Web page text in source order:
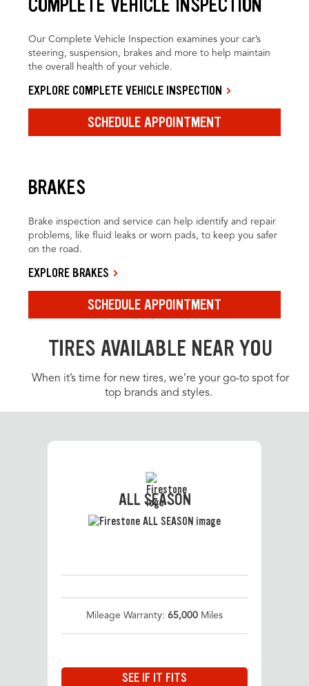
Our Complete Vehicle Inspection examines your car’s
steering, suspension, brakes and more to help maintain
the overall health of your vehicle.
EXPLORE COMPLETE VEHICLE INSPECTION
SCHEDULE APPOINTMENT
BRAKES
Brake inspection and service can help identify and repair
problems, like fluid leaks or worn pads, to keep you safer
on the road.
EXPLORE BRAKES
SCHEDULE APPOINTMENT
TIRES AVAILABLE NEAR YOU
When it’s time for new tires, we’re your go-to spot for
top brands and styles.
ALL SEASON
Mileage Warranty: 65,000 Miles
SEE IF IT FITS